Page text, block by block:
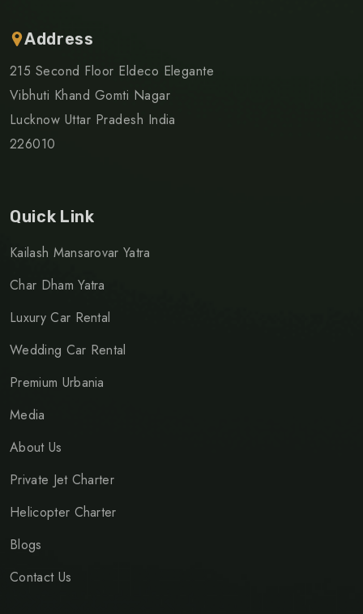
Address
215 Second Floor Eldeco Elegante
Vibhuti Khand Gomti Nagar
Lucknow Uttar Pradesh India
226010
Quick Link
Kailash Mansarovar Yatra
Char Dham Yatra
Luxury Car Rental
Wedding Car Rental
Premium Urbania
Media
About Us
Private Jet Charter
Helicopter Charter
Blogs
Contact Us